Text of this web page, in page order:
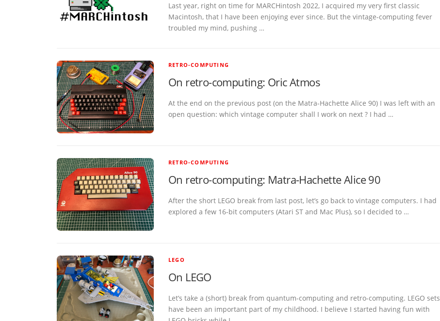
Last year, right on time for MARCHintosh 2022, I acquired my very first classic
Macintosh, that I have been enjoying ever since. But the vintage-computing fever
troubled my mind, pushing …
RETRO-COMPUTING
On retro-computing: Oric Atmos
At the end on the previous post (on the Matra-Hachette Alice 90) I was left with an
open question: which vintage computer shall I work on next ? I had …
RETRO-COMPUTING
On retro-computing: Matra-Hachette Alice 90
After the short LEGO break from last post, let’s go back to vintage computers. I had
explored a few 16-bit computers (Atari ST and Mac Plus), so I decided to …
LEGO
On LEGO
Let’s take a (short) break from quantum-computing and retro-computing. LEGO sets
have been an important part of my childhood. I believe I started having fun with